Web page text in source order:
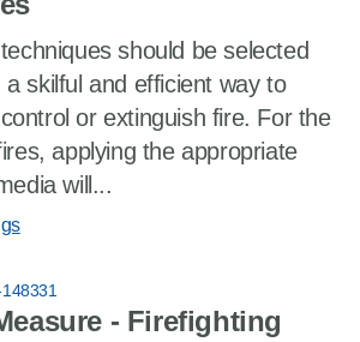
should be selected
skilful and efficient way to
or extinguish fire. For the
applying the appropriate
will...
- Firefighting